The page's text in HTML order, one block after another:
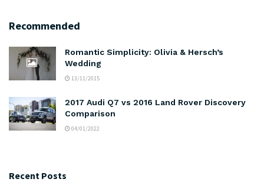
Recommended
Romantic Simplicity: Olivia & Hersch’s
Wedding
13/11/2015
2017 Audi Q7 vs 2016 Land Rover Discovery
Comparison
04/01/2022
Recent Posts